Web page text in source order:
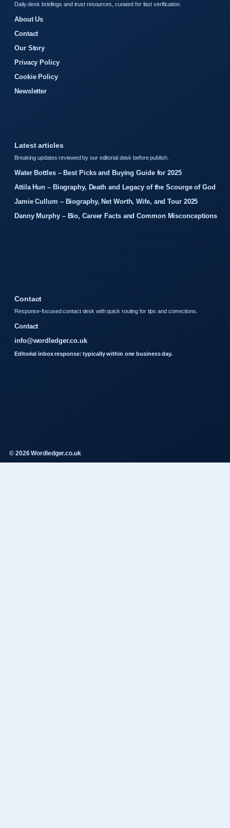
Daily desk briefings and trust resources, curated for fast verification.
About Us
Contact
Our Story
Privacy Policy
Cookie Policy
Newsletter
Latest articles
Breaking updates reviewed by our editorial desk before publish.
Water Bottles – Best Picks and Buying Guide for 2025
Attila Hun – Biography, Death and Legacy of the Scourge of God
Jamie Cullum – Biography, Net Worth, Wife, and Tour 2025
Danny Murphy – Bio, Career Facts and Common Misconceptions
Contact
Response-focused contact desk with quick routing for tips and corrections.
Contact
info@wordledger.co.uk
Editorial inbox response: typically within one business day.
© 2026 Wordledger.co.uk